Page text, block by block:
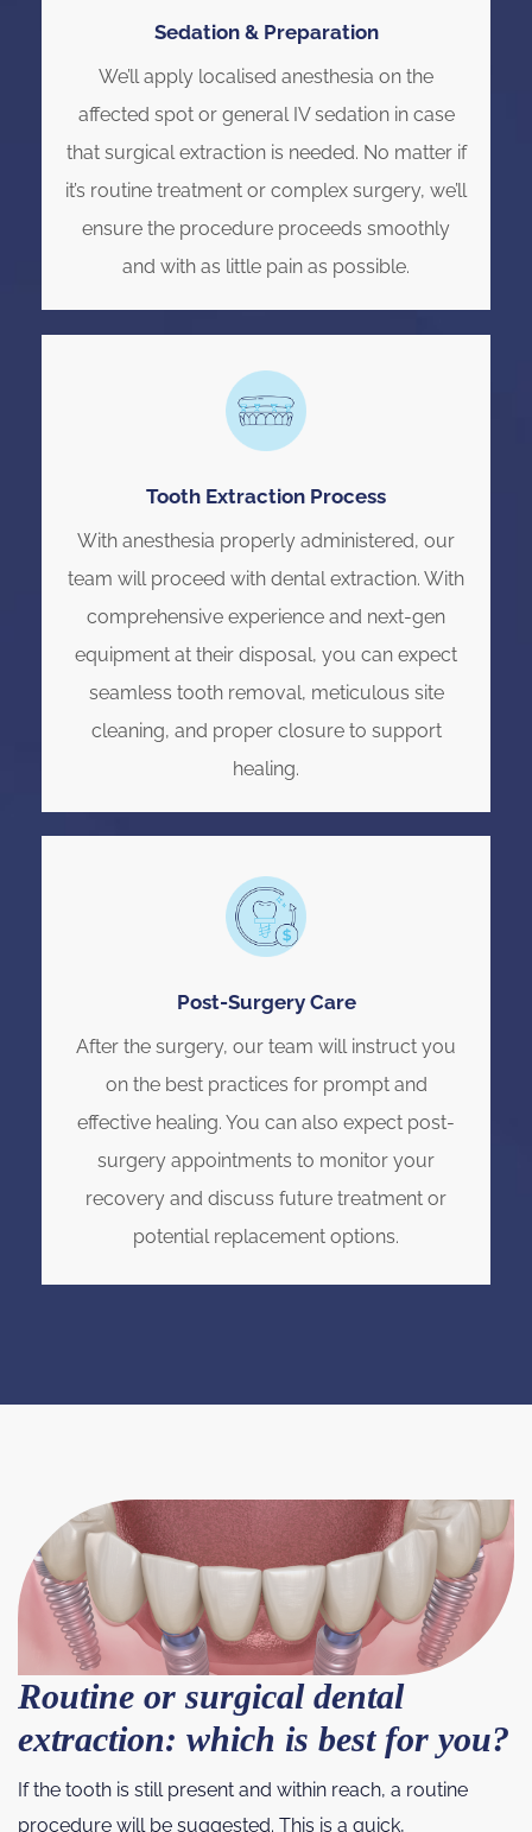
Sedation & Preparation
We’ll apply localised anesthesia on the
affected spot or general IV sedation in case
that surgical extraction is needed. No matter if
it’s routine treatment or complex surgery, we’ll
ensure the procedure proceeds smoothly
and with as little pain as possible.
Tooth Extraction Process
With anesthesia properly administered, our
team will proceed with dental extraction. With
comprehensive experience and next-gen
equipment at their disposal, you can expect
seamless tooth removal, meticulous site
cleaning, and proper closure to support
healing.
Post-Surgery Care
After the surgery, our team will instruct you
on the best practices for prompt and
effective healing. You can also expect post-
surgery appointments to monitor your
recovery and discuss future treatment or
potential replacement options.
Routine or surgical dental
extraction: which is best for you?
If the tooth is still present and within reach, a routine
procedure will be suggested. This is a quick,